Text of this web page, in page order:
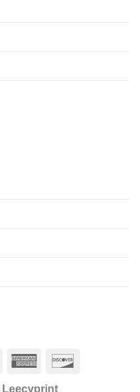
Leecyprint